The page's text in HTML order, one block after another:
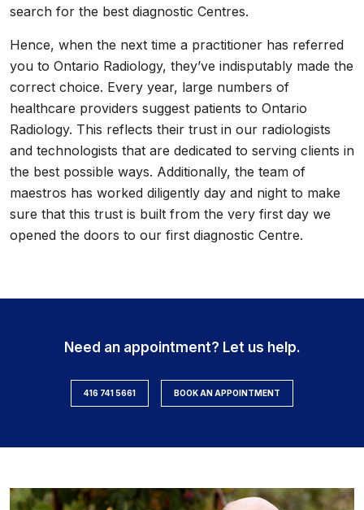
search for the best diagnostic Centres.
Hence, when the next time a practitioner has referred
you to Ontario Radiology, they’ve indisputably made the
correct choice. Every year, large numbers of
healthcare providers suggest patients to Ontario
Radiology. This reflects their trust in our radiologists
and technologists that are dedicated to serving clients in
the best possible ways. Additionally, the team of
maestros has worked diligently day and night to make
sure that this trust is built from the very first day we
opened the doors to our first diagnostic Centre.
Need an appointment? Let us help.
416 741 5661 BOOK AN APPOINTMENT